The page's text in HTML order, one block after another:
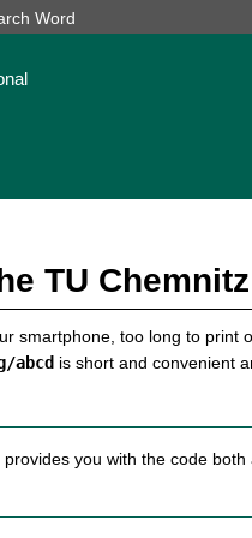
TU Chemnitz
smartphone, too long to print
abcd is short and convenient
provides you with the code both